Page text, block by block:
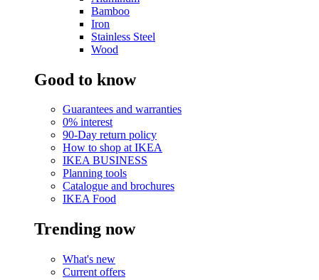
Bamboo
Iron
Stainless Steel
Wood
Good to know
Guarantees and warranties
0% interest
90-Day return policy
How to shop at IKEA
IKEA BUSINESS
Planning tools
Catalogue and brochures
IKEA Food
Trending now
What's new
Current offers